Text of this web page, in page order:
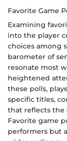
Favorite Game
Examining
into the player
choices among
barometer of
resonate most
heightened
these polls,
specific titles,
that reflects the
Favorite game
performers but